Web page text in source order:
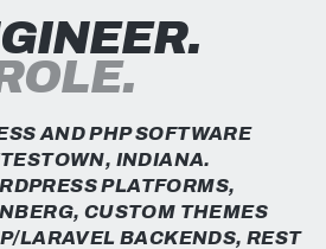
AND PHP SOFTWARE
INDIANA.
PLATFORMS,
CUSTOM THEMES
LARAVEL BACKENDS, REST